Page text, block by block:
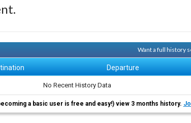
Want a full history
Departure
No Recent History Data
a basic user is free and easy!) view 3 months history.